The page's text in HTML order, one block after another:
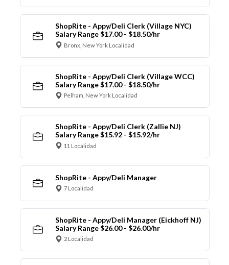
ShopRite - Appy/Deli Clerk (Village NYC)
Salary Range $17.00 - $18.50/hr
Bronx, New York Localidad
ShopRite - Appy/Deli Clerk (Village WCC)
Salary Range $17.00 - $18.50/hr
Pelham, New York Localidad
ShopRite - Appy/Deli Clerk (Zallie NJ)
Salary Range $15.92 - $15.92/hr
11 Localidad
ShopRite - Appy/Deli Manager
7 Localidad
ShopRite - Appy/Deli Manager (Eickhoff NJ)
Salary Range $26.00 - $26.00/hr
2 Localidad